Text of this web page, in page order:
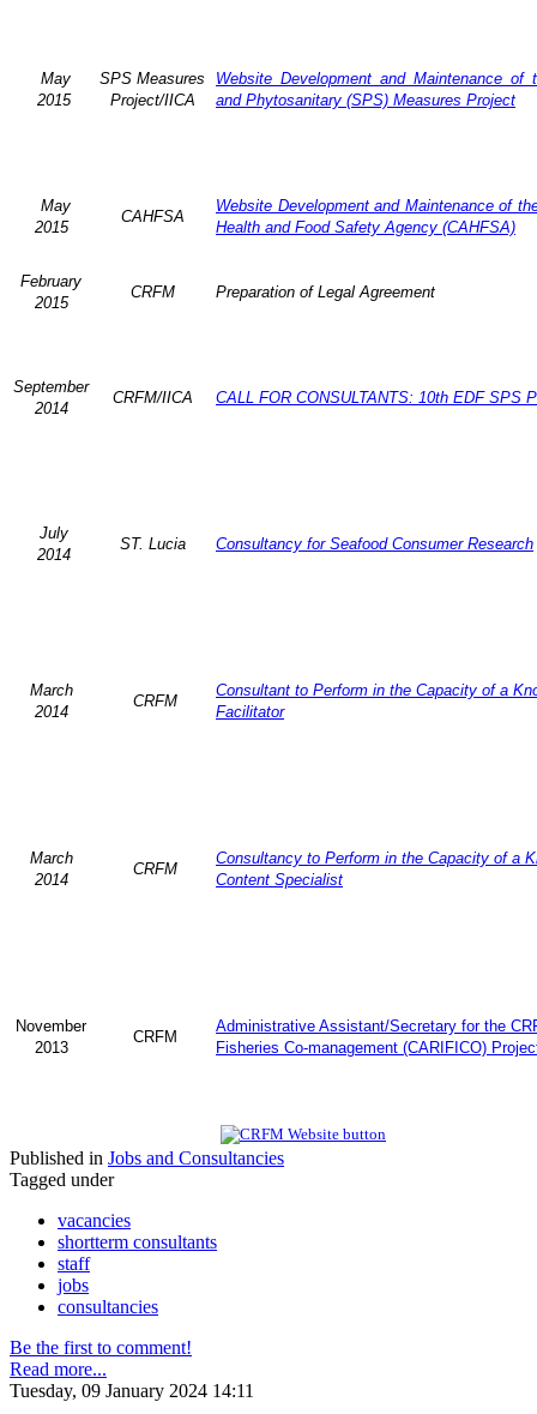
May
2015
SPS Measures
Project/IICA
Website Development and Maintenance of
and Phytosanitary (SPS) Measures Project
May
2015
CAHFSA
Website Development and Maintenance of
Health and Food Safety Agency (CAHFSA)
February
2015
CRFM Preparation of Legal Agreement
September
2014
CRFM/IICA CALL FOR CONSULTANTS: 10th EDF SPS
July
2014
ST. Lucia Consultancy for Seafood Consumer Research
March
2014
CRFM
Consultant to Perform in the Capacity of a
Facilitator
March
2014
CRFM
Consultancy to Perform in the Capacity of a
Content Specialist
November
2013
CRFM
Administrative Assistant/Secretary for the
Fisheries Co-management (CARIFICO)
Published in Jobs and Consultancies
Tagged under
vacancies
shortterm consultants
staff
jobs
consultancies
Be the first to comment!
Read more...
Tuesday, 09 January 2024 14:11